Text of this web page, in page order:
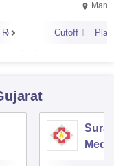
Reviews Cutoff